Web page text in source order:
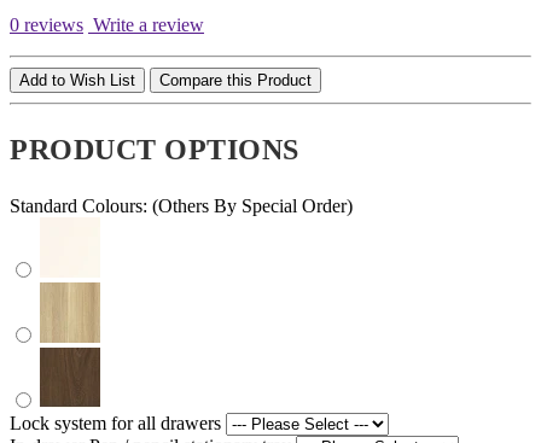
0 reviews Write a review
Add to Wish List Compare this Product
PRODUCT OPTIONS
Standard Colours: (Others By Special Order)
Lock system for all drawers